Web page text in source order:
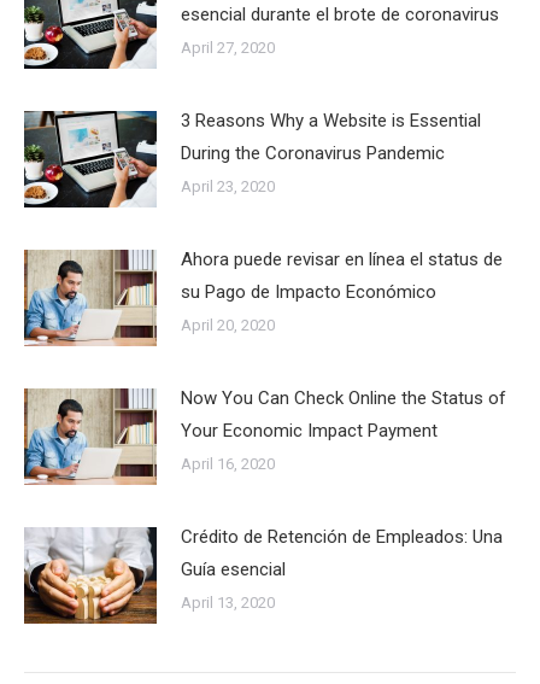
esencial durante el brote de coronavirus
April 27, 2020
3 Reasons Why a Website is Essential
During the Coronavirus Pandemic
April 23, 2020
Ahora puede revisar en línea el status de
su Pago de Impacto Económico
April 20, 2020
Now You Can Check Online the Status of
Your Economic Impact Payment
April 16, 2020
Crédito de Retención de Empleados: Una
Guía esencial
April 13, 2020